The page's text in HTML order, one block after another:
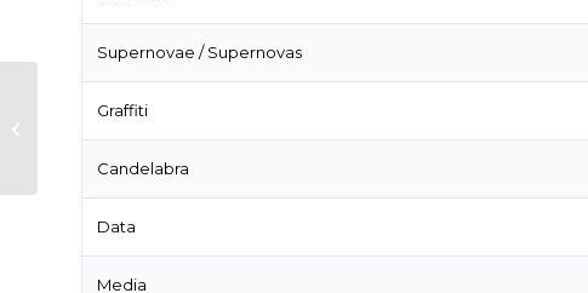
Supernovae / Supernovas
Graffiti
Candelabra
Data
Media
What’s the difference between
you and I and you and me?